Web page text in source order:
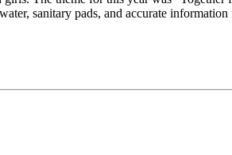
sanitary pads, and accurate information